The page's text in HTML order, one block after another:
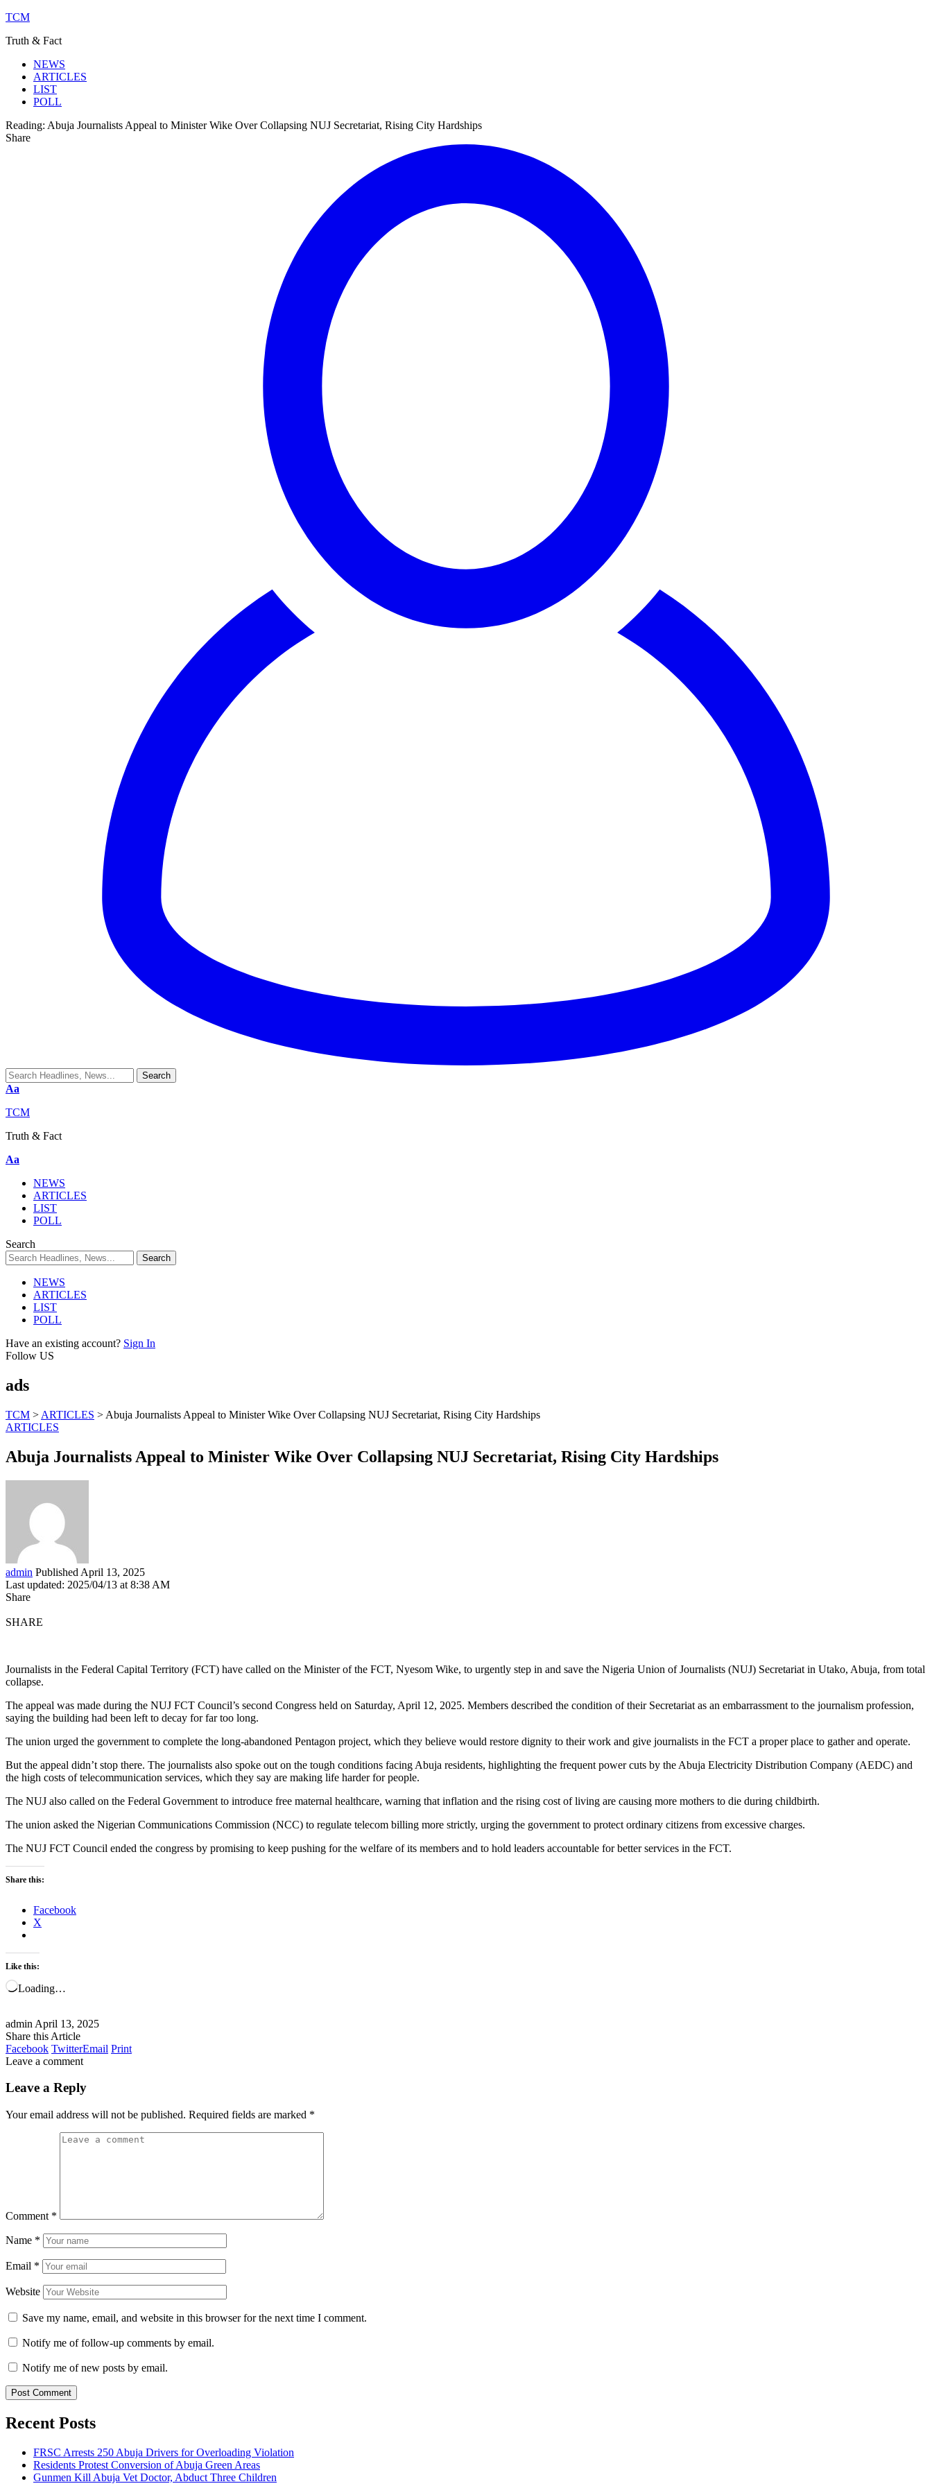
TCM
Truth & Fact
NEWS
ARTICLES
LIST
POLL
Reading: Abuja Journalists Appeal to Minister Wike Over Collapsing NUJ Secretariat, Rising City Hardships
Share
Aa
TCM
Truth & Fact
Aa
NEWS
ARTICLES
LIST
POLL
Search
NEWS
ARTICLES
LIST
POLL
Have an existing account? Sign In
Follow US
ads
TCM > ARTICLES > Abuja Journalists Appeal to Minister Wike Over Collapsing NUJ Secretariat, Rising City Hardships
ARTICLES
Abuja Journalists Appeal to Minister Wike Over Collapsing NUJ Secretariat, Rising City Hardships
admin Published April 13, 2025
Last updated: 2025/04/13 at 8:38 AM
Share
SHARE
Journalists in the Federal Capital Territory (FCT) have called on the Minister of the FCT, Nyesom Wike, to urgently step in and save the Nigeria Union of Journalists (NUJ) Secretariat in Utako, Abuja, from total
collapse.
The appeal was made during the NUJ FCT Council’s second Congress held on Saturday, April 12, 2025. Members described the condition of their Secretariat as an embarrassment to the journalism profession,
saying the building had been left to decay for far too long.
The union urged the government to complete the long-abandoned Pentagon project, which they believe would restore dignity to their work and give journalists in the FCT a proper place to gather and operate.
But the appeal didn’t stop there. The journalists also spoke out on the tough conditions facing Abuja residents, highlighting the frequent power cuts by the Abuja Electricity Distribution Company (AEDC) and
the high costs of telecommunication services, which they say are making life harder for people.
The NUJ also called on the Federal Government to introduce free maternal healthcare, warning that inflation and the rising cost of living are causing more mothers to die during childbirth.
The union asked the Nigerian Communications Commission (NCC) to regulate telecom billing more strictly, urging the government to protect ordinary citizens from excessive charges.
The NUJ FCT Council ended the congress by promising to keep pushing for the welfare of its members and to hold leaders accountable for better services in the FCT.
Share this:
Facebook
X
Like this:
Loading…
admin April 13, 2025
Share this Article
Facebook TwitterEmail Print
Leave a comment
Leave a Reply
Your email address will not be published. Required fields are marked *
Comment *
Name *
Email *
Website
Save my name, email, and website in this browser for the next time I comment.
Notify me of follow-up comments by email.
Notify me of new posts by email.
Recent Posts
FRSC Arrests 250 Abuja Drivers for Overloading Violation
Residents Protest Conversion of Abuja Green Areas
Gunmen Kill Abuja Vet Doctor, Abduct Three Children